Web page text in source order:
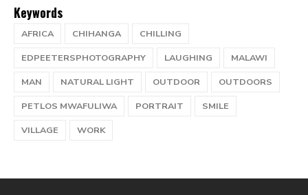
Keywords
AFRICA CHIHANGA
CHILLING
EDPEETERSPHOTOGRAPHY
LAUGHING
MALAWI
MAN
NATURAL LIGHT OUTDOOR
OUTDOORS
PETLOS MWAFULIWA
PORTRAIT
SMILE
VILLAGE
WORK